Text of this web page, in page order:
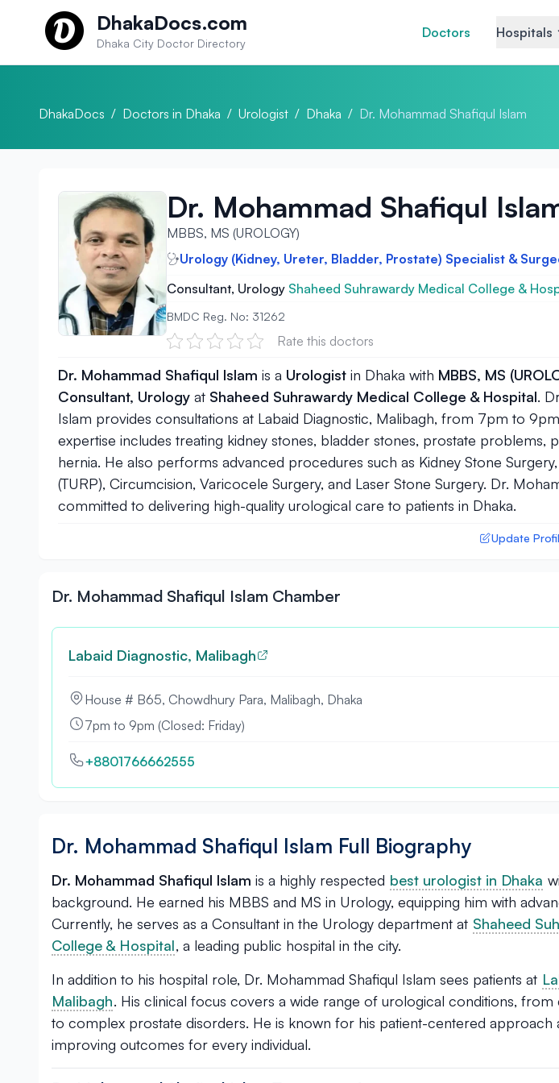
Skip to content
DhakaDocs.com
Dhaka City Doctor Directory
Doctors Hospitals
DhakaDocs / Doctors in Dhaka / Urologist / Dhaka / Dr. Mohammad Shafiqul Islam
Dr. Mohammad Shafiqul
MBBS, MS (UROLOGY)
Urology (Kidney, Ureter, Bladder, Prostate) Specialist &
Consultant, Urology Shaheed Suhrawardy Medical College &
BMDC Reg. No: 31262
Rate this doctors
Dr. Mohammad Shafiqul Islam is a Urologist in Dhaka with MBBS, MS
Consultant, Urology at Shaheed Suhrawardy Medical College & Hospital.
Islam provides consultations at Labaid Diagnostic, Malibagh, from 7pm to 9pm
expertise includes treating kidney stones, bladder stones, prostate problems,
hernia. He also performs advanced procedures such as Kidney Stone
(TURP), Circumcision, Varicocele Surgery, and Laser Stone Surgery. Dr.
committed to delivering high-quality urological care to patients in Dhaka.
Update
Dr. Mohammad Shafiqul Islam Chamber
Labaid Diagnostic, Malibagh
House # B65, Chowdhury Para, Malibagh, Dhaka
7pm to 9pm (Closed: Friday)
+8801766662555
Dr. Mohammad Shafiqul Islam Full Biography
Dr. Mohammad Shafiqul Islam is a highly respected best urologist in Dhaka
background. He earned his MBBS and MS in Urology, equipping him with
Currently, he serves as a Consultant in the Urology department at Shaheed
College & Hospital, a leading public hospital in the city.
In addition to his hospital role, Dr. Mohammad Shafiqul Islam sees patients at
Malibagh. His clinical focus covers a wide range of urological conditions,
to complex prostate disorders. He is known for his patient-centered approach
improving outcomes for every individual.